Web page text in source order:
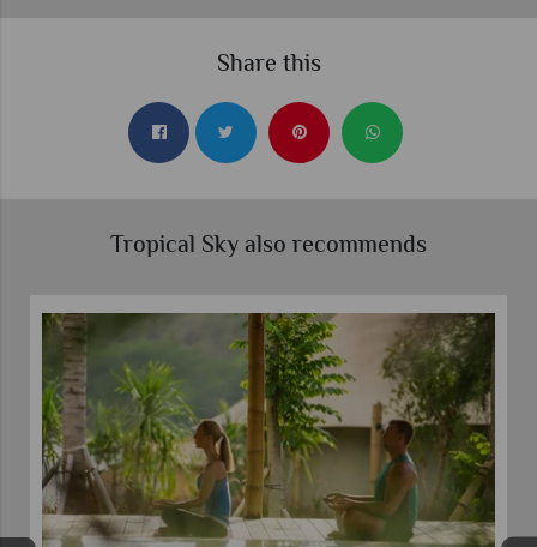
Share this
Tropical Sky also recommends